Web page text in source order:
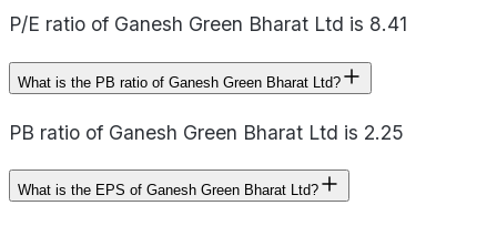
P/E ratio of Ganesh Green Bharat Ltd is 8.41
What is the PB ratio of Ganesh Green Bharat Ltd?
PB ratio of Ganesh Green Bharat Ltd is 2.25
What is the EPS of Ganesh Green Bharat Ltd?